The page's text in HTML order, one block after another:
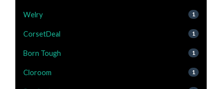
Welry 1
CorsetDeal 1
Born Tough 1
Cloroom 1